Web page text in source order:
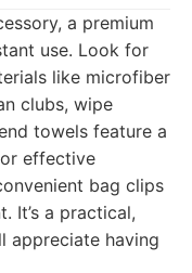
a premium
use. Look for
like microfiber
clubs, wipe
towels feature a
effective
bag clips
It’s a practical,
appreciate having